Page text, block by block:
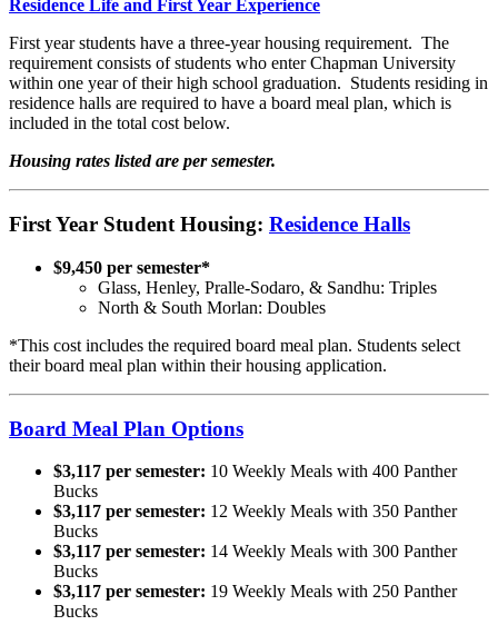
Residence Life and First Year Experience
First year students have a three-year housing requirement. The
requirement consists of students who enter Chapman University
within one year of their high school graduation. Students residing in
residence halls are required to have a board meal plan, which is
included in the total cost below.
Housing rates listed are per semester.
First Year Student Housing: Residence Halls
$9,450 per semester*
Glass, Henley, Pralle-Sodaro, & Sandhu: Triples
North & South Morlan: Doubles
*This cost includes the required board meal plan. Students select
their board meal plan within their housing application.
Board Meal Plan Options
$3,117 per semester: 10 Weekly Meals with 400 Panther
Bucks
$3,117 per semester: 12 Weekly Meals with 350 Panther
Bucks
$3,117 per semester: 14 Weekly Meals with 300 Panther
Bucks
$3,117 per semester: 19 Weekly Meals with 250 Panther
Bucks